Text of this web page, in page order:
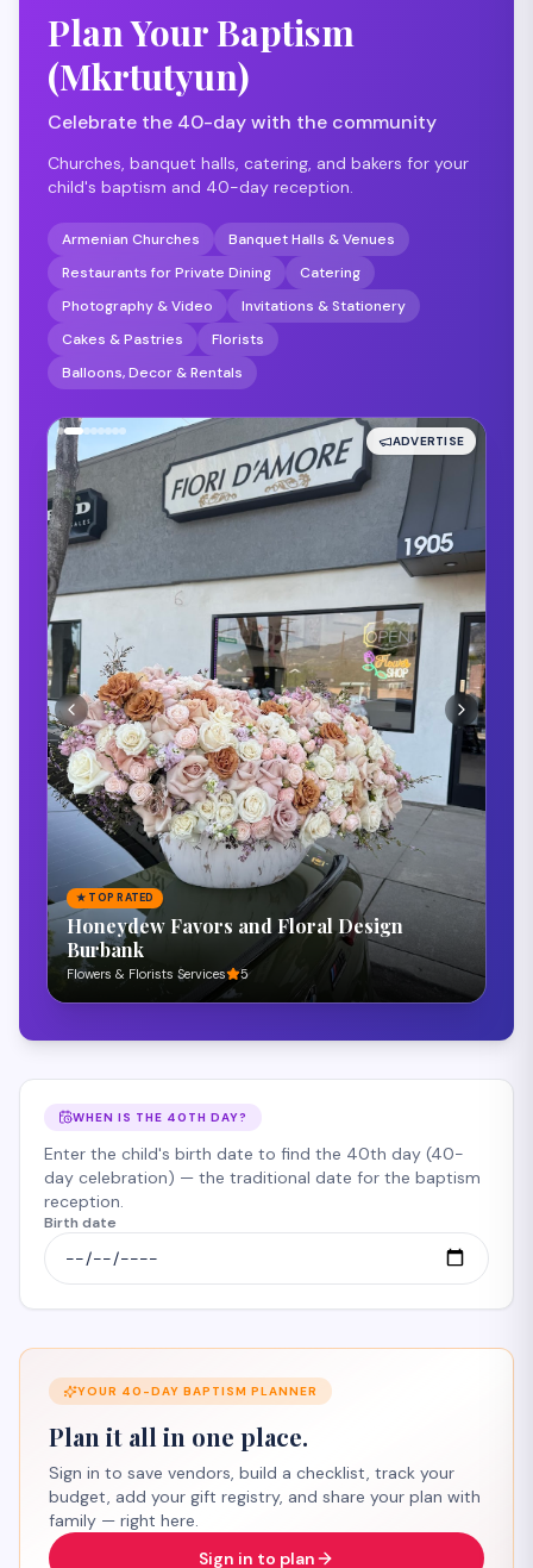
Plan Your Baptism
(Mkrtutyun)
Celebrate the 40-day with the community
Churches, banquet halls, catering, and bakers for your
child's baptism and 40-day reception.
Armenian Churches
Banquet Halls & Venues
Restaurants for Private Dining
Catering
Photography & Video
Invitations & Stationery
Cakes & Pastries
Florists
Balloons, Decor & Rentals
★TOP RATED
Royal Venue Banquet Hall
Banquet Hall 5
ADVERTISE
WHEN IS THE 40TH DAY?
Enter the child's birth date to find the 40th day (40-
day celebration) — the traditional date for the baptism
reception.
Birth date
YOUR 40-DAY BAPTISM PLANNER
Plan it all in one place.
Sign in to save vendors, build a checklist, track your
budget, add your gift registry, and share your plan with
family — right here.
Sign in to plan